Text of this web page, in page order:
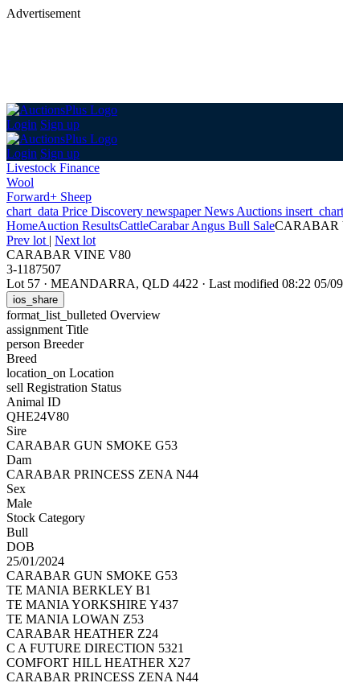
Advertisement
Login Sign up
Login Sign up
Livestock Finance
Wool
Forward+ Sheep
chart_data Price Discovery newspaperNews Auctions insert_chart
HomeAuction ResultsCattleCarabar Angus Bull SaleCARABAR
Prev lot | Next lot
CARABAR VINE V80
3-1187507
Lot 57 · MEANDARRA, QLD 4422 · Last modified 08:22 05/
ios_share
format_list_bulleted Overview
assignment Title
person Breeder
Breed
location_on Location
sell Registration Status
Animal ID
QHE24V80
Sire
CARABAR GUN SMOKE G53
Dam
CARABAR PRINCESS ZENA N44
Sex
Male
Stock Category
Bull
DOB
25/01/2024
CARABAR GUN SMOKE G53
TE MANIA BERKLEY B1
TE MANIA YORKSHIRE Y437
TE MANIA LOWAN Z53
CARABAR HEATHER Z24
C A FUTURE DIRECTION 5321
COMFORT HILL HEATHER X27
CARABAR PRINCESS ZENA N44